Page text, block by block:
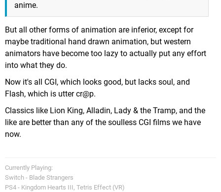
anime.
But all other forms of animation are inferior, except for
maybe traditional hand drawn animation, but western
animators have become too lazy to actually put any effort
into what they do.
Now it's all CGI, which looks good, but lacks soul, and
Flash, which is utter cr@p.
Classics like Lion King, Alladin, Lady & the Tramp, and the
like are better than any of the soulless CGI films we have
now.
Currently Playing:
Switch - Blade Strangers
PS4 - Kingdom Hearts III, Tetris Effect (VR)